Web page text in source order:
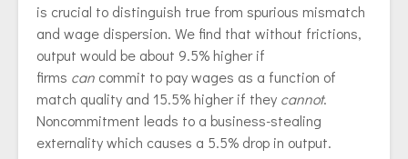
is crucial to distinguish true from spurious mismatch
and wage dispersion. We find that without frictions,
output would be about 9.5% higher if
firms can commit to pay wages as a function of
match quality and 15.5% higher if they cannot.
Noncommitment leads to a business-stealing
externality which causes a 5.5% drop in output.